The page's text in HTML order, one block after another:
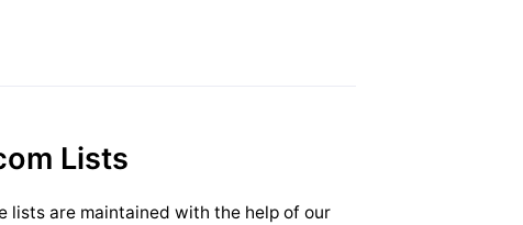
Lists
lists are maintained with the help of our